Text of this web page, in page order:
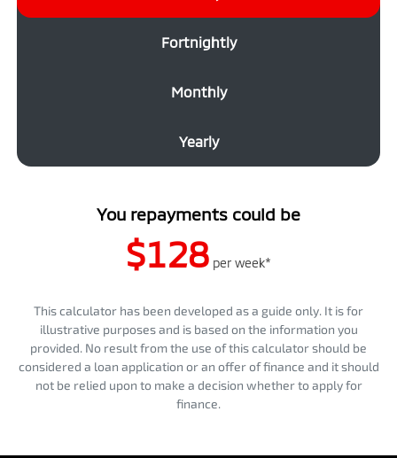
Fortnightly
Monthly
Yearly
You repayments could be
$128 per week*
This calculator has been developed as a guide only. It is for
illustrative purposes and is based on the information you
provided. No result from the use of this calculator should be
considered a loan application or an offer of finance and it should
not be relied upon to make a decision whether to apply for
finance.